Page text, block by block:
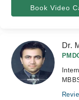
Book Video
Dr.